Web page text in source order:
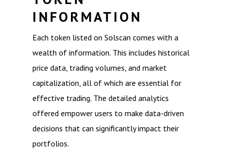
INFORMATION
Each token listed on Solscan comes with a
wealth of information. This includes historical
price data, trading volumes, and market
capitalization, all of which are essential for
effective trading. The detailed analytics
offered empower users to make data-driven
decisions that can significantly impact their
portfolios.